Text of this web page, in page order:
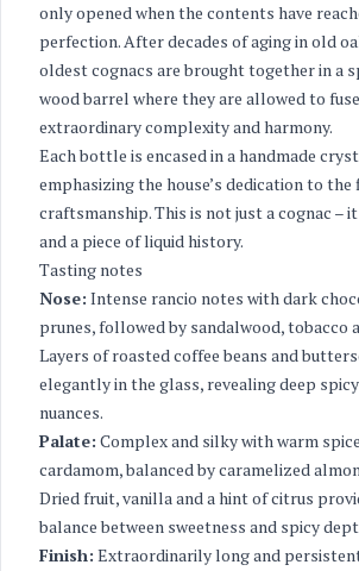
only opened when the contents have
perfection. After decades of aging in old
oldest cognacs are brought together in a
wood barrel where they are allowed to
extraordinary complexity and harmony.
Each bottle is encased in a handmade
emphasizing the house’s dedication to the
craftsmanship. This is not just a cognac –
and a piece of liquid history.
Tasting notes
Nose: Intense rancio notes with dark
prunes, followed by sandalwood, tobacco
Layers of roasted coffee beans and
elegantly in the glass, revealing deep
nuances.
Palate: Complex and silky with warm
cardamom, balanced by caramelized
Dried fruit, vanilla and a hint of citrus
balance between sweetness and spicy
Finish: Extraordinarily long and